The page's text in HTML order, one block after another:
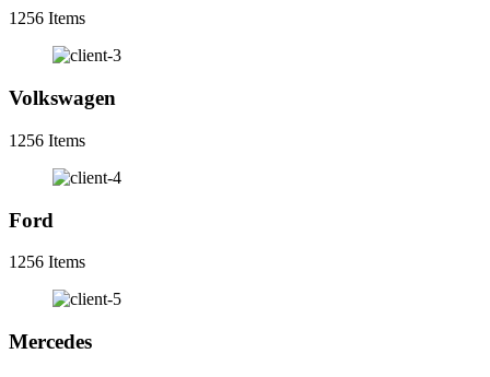
1256 Items
Volkswagen
1256 Items
Ford
1256 Items
Mercedes